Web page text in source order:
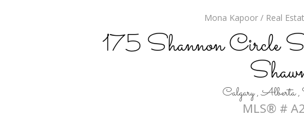
Mona Kapoor / Real
175 Shannon Circle
Calgary ,
MLS® #